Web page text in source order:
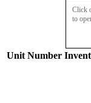
Click
to
Unit Number